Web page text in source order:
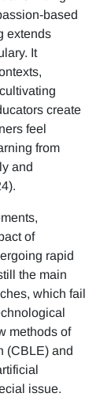
based
extends
It
create
feel
from
and
of
rapid
the main
which fail
methods of
(CBLE) and
issue.